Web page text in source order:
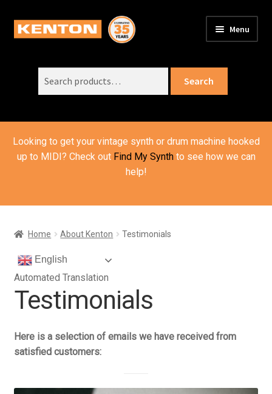
Skip
to
Skip
to
Menu
SUPPORT
child
menu
ABOUT US
Expand
About Kenton
Contact Us
Testimonials
BASKET
Search
Looking to get your vintage synth or drum machine hooked
up to MIDI? Check out Find My Synthto see how we can
help!
Home About Kenton Testimonials
English
Automated Translation
Testimonials
Here is a selection of emails we have received from
satisfied customers: